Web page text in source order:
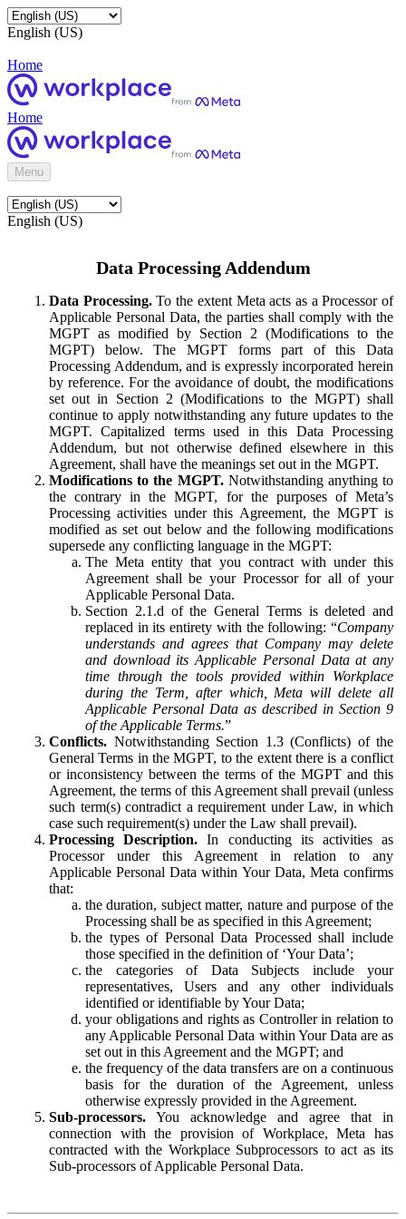
English (US)
Home
Home
Menu
English (US)
Data Processing Addendum
Data Processing.To the extent Meta acts as a Processor of
Applicable Personal Data, the parties shall comply with the
MGPT as modified by Section 2 (Modifications to the
MGPT) below. The MGPT forms part of this Data
Processing Addendum, and is expressly incorporated herein
by reference. For the avoidance of doubt, the modifications
set out in Section 2 (Modifications to the MGPT) shall
continue to apply notwithstanding any future updates to the
MGPT. Capitalized terms used in this Data Processing
Addendum, but not otherwise defined elsewhere in this
Agreement, shall have the meanings set out in the MGPT.
Modifications to the MGPT.Notwithstanding anything to
the contrary in the MGPT, for the purposes of Meta’s
Processing activities under this Agreement, the MGPT is
modified as set out below and the following modifications
supersede any conflicting language in the MGPT:
The Meta entity that you contract with under this
Agreement shall be your Processor for all of your
Applicable Personal Data.
Section 2.1.d of the General Terms is deleted and
replaced in its entirety with the following: “Company
understands and agrees that Company may delete
and download its Applicable Personal Data at any
time through the tools provided within Workplace
during the Term, after which, Meta will delete all
Applicable Personal Data as described in Section 9
of the Applicable Terms.”
Conflicts. Notwithstanding Section 1.3 (Conflicts) of the
General Terms in the MGPT, to the extent there is a conflict
or inconsistency between the terms of the MGPT and this
Agreement, the terms of this Agreement shall prevail (unless
such term(s) contradict a requirement under Law, in which
case such requirement(s) under the Law shall prevail).
Processing Description. In conducting its activities as
Processor under this Agreement in relation to any
Applicable Personal Data within Your Data, Meta confirms
that:
the duration, subject matter, nature and purpose of the
Processing shall be as specified in this Agreement;
the types of Personal Data Processed shall include
those specified in the definition of ‘Your Data’;
the categories of Data Subjects include your
representatives, Users and any other individuals
identified or identifiable by Your Data;
your obligations and rights as Controller in relation to
any Applicable Personal Data within Your Data are as
set out in this Agreement and the MGPT; and
the frequency of the data transfers are on a continuous
basis for the duration of the Agreement, unless
otherwise expressly provided in the Agreement.
Sub-processors. You acknowledge and agree that in
connection with the provision of Workplace, Meta has
contracted with the Workplace Subprocessors to act as its
Sub-processors of Applicable Personal Data.